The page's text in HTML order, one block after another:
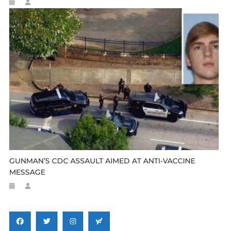
GUNMAN’S CDC ASSAULT AIMED AT ANTI-VACCINE
MESSAGE